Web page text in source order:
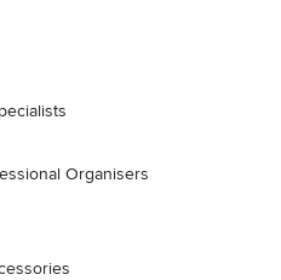
Organisers